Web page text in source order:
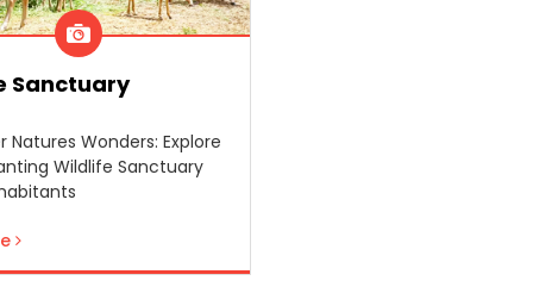
Sanctuary
Natures Wonders: Explore
Wildlife Sanctuary